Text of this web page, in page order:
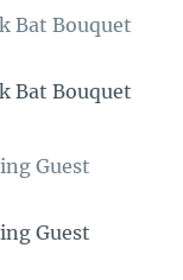
Bat Bouquet
Bat Bouquet
Guest
Guest